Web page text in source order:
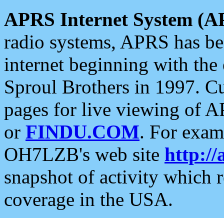
APRS Internet System
radio systems, APRS has
internet beginning with the
Sproul Brothers in 1997.
pages for live viewing of
or FINDU.COM. For
OH7LZB's web site http://
snapshot of activity which
coverage in the USA.